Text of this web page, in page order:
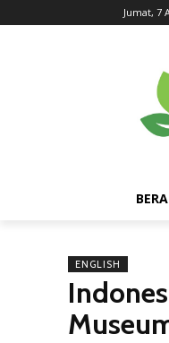
Jumat, 7
ENGLISH